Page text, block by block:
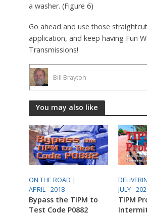
a washer. (Figure 6)
Go ahead and use those
application, and keep having Fun
Transmissions!
Bill Brayton
You may also like
ON THE ROAD |
APRIL - 2018
Bypass the TIPM to
Test Code P0882
JULY -
TIPM